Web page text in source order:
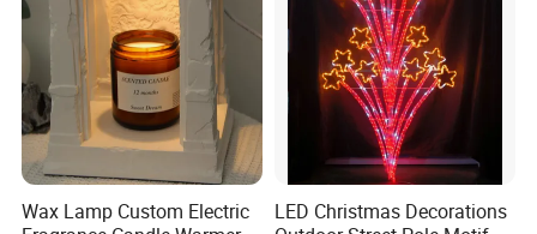
Wax Lamp Custom Electric
LED Christmas Decorations